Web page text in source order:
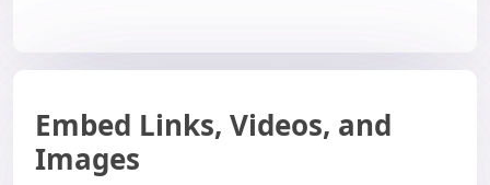
Embed Links, Videos, and
Images